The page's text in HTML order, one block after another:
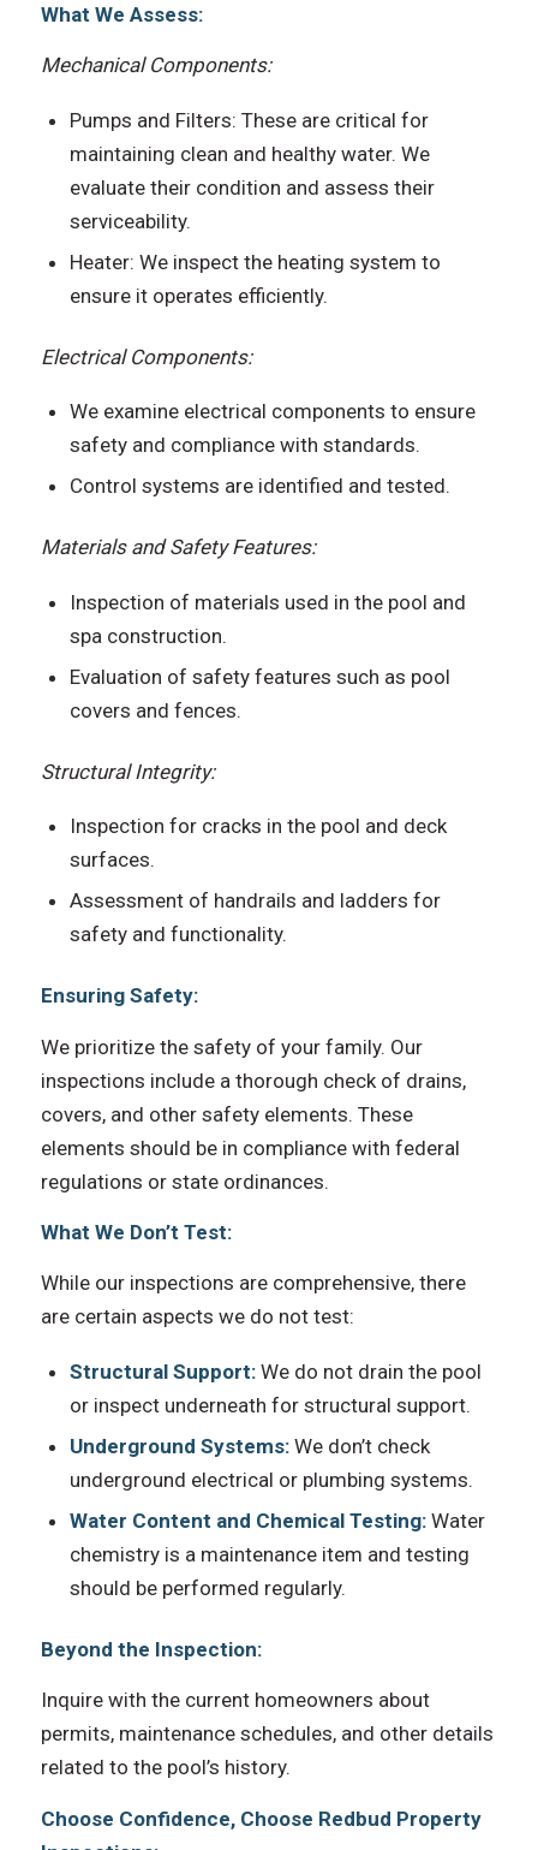
What We Assess:
Mechanical Components:
Pumps and Filters: These are critical for
maintaining clean and healthy water. We
evaluate their condition and assess their
serviceability.
Heater: We inspect the heating system to
ensure it operates efficiently.
Electrical Components:
We examine electrical components to ensure
safety and compliance with standards.
Control systems are identified and tested.
Materials and Safety Features:
Inspection of materials used in the pool and
spa construction.
Evaluation of safety features such as pool
covers and fences.
Structural Integrity:
Inspection for cracks in the pool and deck
surfaces.
Assessment of handrails and ladders for
safety and functionality.
Ensuring Safety:
We prioritize the safety of your family. Our
inspections include a thorough check of drains,
covers, and other safety elements. These
elements should be in compliance with federal
regulations or state ordinances.
What We Don’t Test:
While our inspections are comprehensive, there
are certain aspects we do not test:
Structural Support:We do not drain the pool
or inspect underneath for structural support.
Underground Systems:We don’t check
underground electrical or plumbing systems.
Water Content and Chemical Testing:Water
chemistry is a maintenance item and testing
should be performed regularly.
Beyond the Inspection:
Inquire with the current homeowners about
permits, maintenance schedules, and other details
related to the pool’s history.
Choose Confidence, Choose Redbud Property